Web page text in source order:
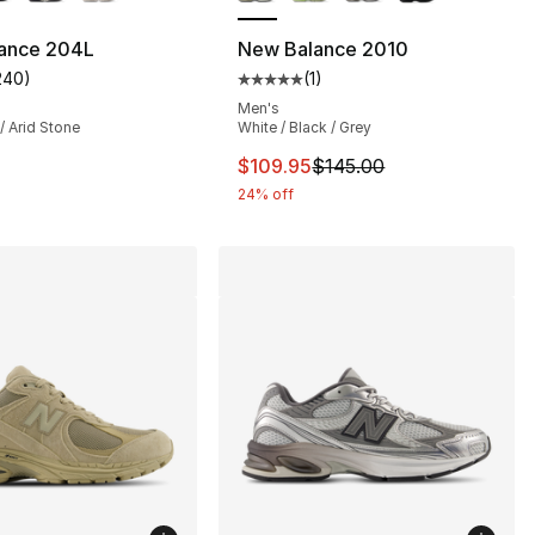
240 reviews
204L
rating - [5 out of 5 stars], 240 reviews
)
Arid Stone
New Balance 2010
Average customer rating - [5
(1)
Men's
White / Black / Grey
This item is on sale. Price
$109.95$145.00
24% off